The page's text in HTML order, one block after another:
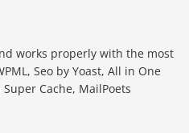
works properly with the most
Seo by Yoast, All in One
Super Cache, MailPoets